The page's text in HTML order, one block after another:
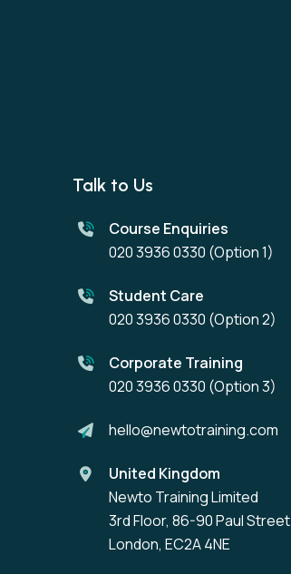
Talk to Us
Course Enquiries
020 3936 0330 (Option 1)
Student Care
020 3936 0330 (Option 2)
Corporate Training
020 3936 0330 (Option 3)
hello@newtotraining.com
United Kingdom
Newto Training Limited
3rd Floor, 86-90 Paul Street
London, EC2A 4NE